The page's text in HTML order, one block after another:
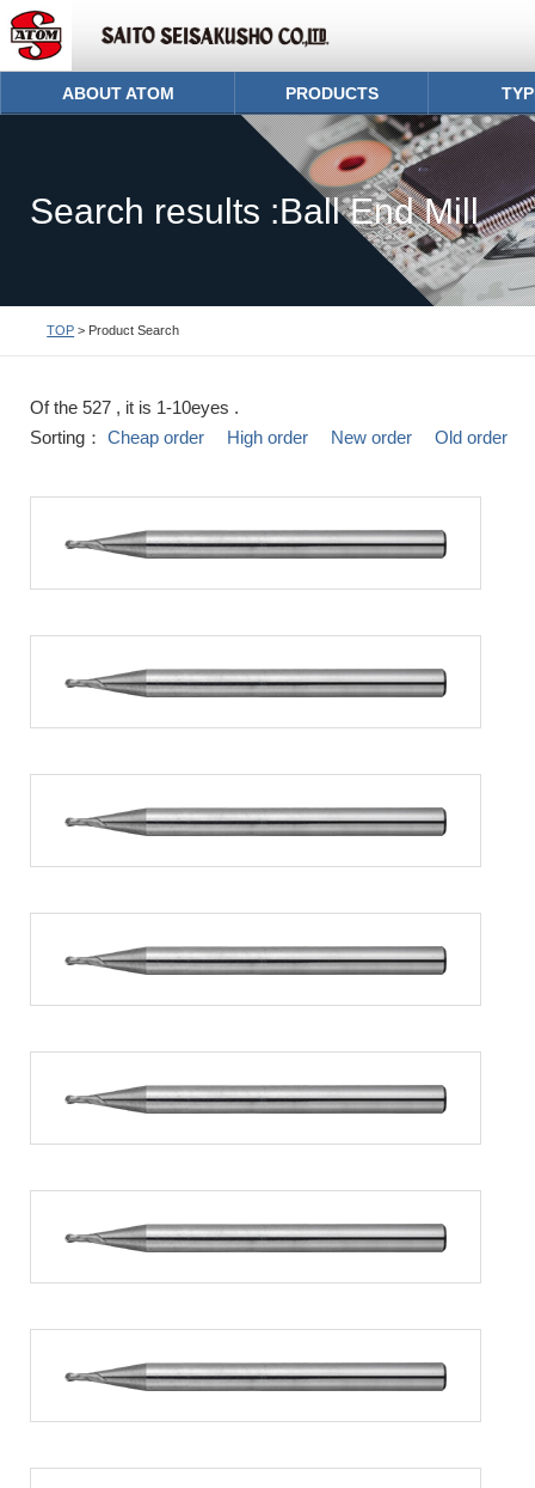
ABOUT ATOM PRODUCTS
Search results :Ball End Mill
TOP > Product Search
Of the 527 , it is 1-10eyes .
Sorting： Cheap order High order New order Old order